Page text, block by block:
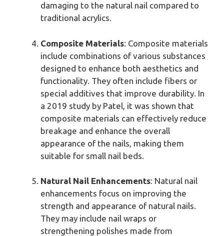
damaging to the natural nail compared to
traditional acrylics.
Composite Materials: Composite materials
include combinations of various substances
designed to enhance both aesthetics and
functionality. They often include fibers or
special additives that improve durability. In
a 2019 study by Patel, it was shown that
composite materials can effectively reduce
breakage and enhance the overall
appearance of the nails, making them
suitable for small nail beds.
Natural Nail Enhancements: Natural nail
enhancements focus on improving the
strength and appearance of natural nails.
They may include nail wraps or
strengthening polishes made from